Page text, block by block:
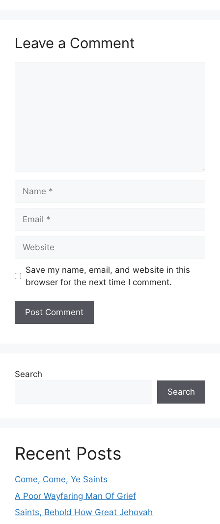
Leave a Comment
Save my name, email, and website in this
browser for the next time I comment.
Search
Search
Recent Posts
Come, Come, Ye Saints
A Poor Wayfaring Man Of Grief
Saints, Behold How Great Jehovah